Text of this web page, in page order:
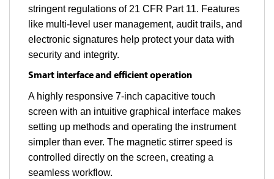
stringent regulations of 21 CFR Part 11. Features
like multi-level user management, audit trails, and
electronic signatures help protect your data with
security and integrity.
Smart interface and efficient operation
A highly responsive 7-inch capacitive touch
screen with an intuitive graphical interface makes
setting up methods and operating the instrument
simpler than ever. The magnetic stirrer speed is
controlled directly on the screen, creating a
seamless workflow.